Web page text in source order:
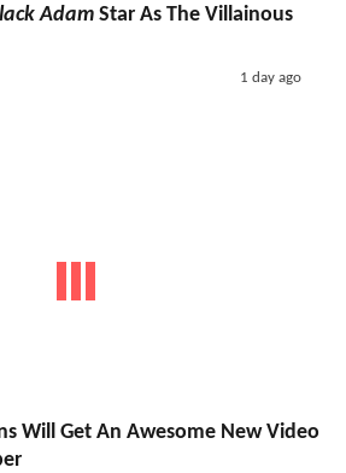
Adam Star As The Villainous
1 day ago
Will Get An Awesome New Video